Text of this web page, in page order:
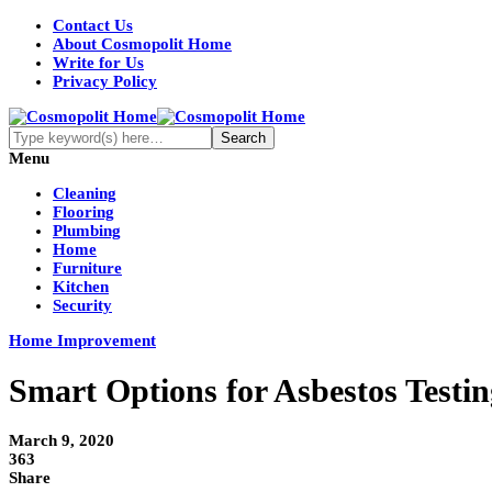
Contact Us
About Cosmopolit Home
Write for Us
Privacy Policy
Menu
Cleaning
Flooring
Plumbing
Home
Furniture
Kitchen
Security
Home Improvement
Smart Options for Asbestos
March 9, 2020
363
Share